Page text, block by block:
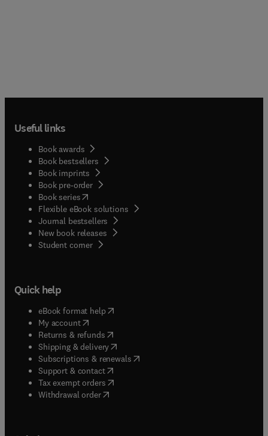
Useful links
Book awards
Book bestsellers
Book imprints
Book pre-order
Book series(opens in new tab/window
Flexible eBook solutions
Journal bestsellers
New book releases
Student corner( opens in new tab/window
Quick help
eBook format help( opens in new tab/window
My account( opens in new tab/window
Returns & refunds( opens in new tab/window
Shipping & delivery(opens in new tab/window
Subscriptions & renewals( opens in new tab/window
Support & contact( opens in new tab/window
Tax exempt orders( opens in new tab/window
Withdrawal order